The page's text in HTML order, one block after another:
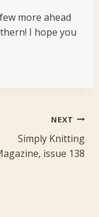
more ahead
I hope you
NEXT
Simply Knitting
issue 138